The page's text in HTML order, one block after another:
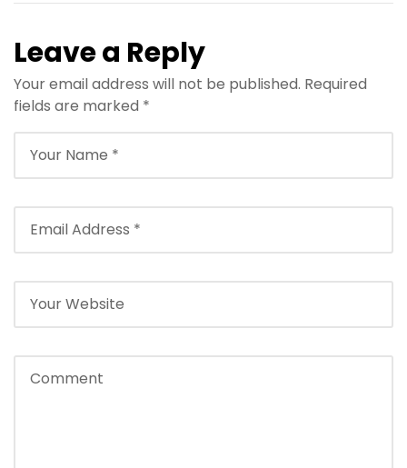
Leave a Reply
Your email address will not be published. Required
fields are marked *